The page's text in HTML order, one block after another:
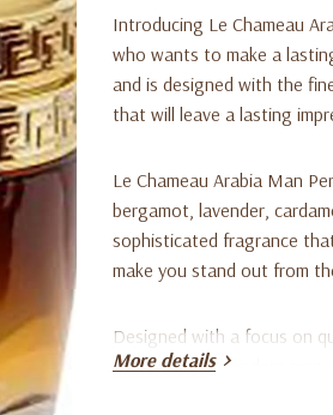
Introducing Le Chameau
who wants to make a
and is designed with the
that will leave a lasting
Le Chameau Arabia Man
bergamot, lavender,
sophisticated fragrance
make you stand out from
Designed with a focus on
choice for the modern man
More details